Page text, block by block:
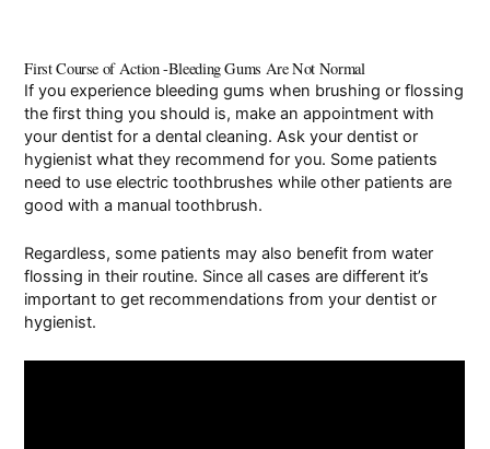
First Course of Action -Bleeding Gums Are Not Normal
If you experience bleeding gums when brushing or flossing
the first thing you should is, make an appointment with
your dentist for a dental cleaning. Ask your dentist or
hygienist what they recommend for you. Some patients
need to use electric toothbrushes while other patients are
good with a manual toothbrush.
Regardless, some patients may also benefit from water
flossing in their routine. Since all cases are different it’s
important to get recommendations from your dentist or
hygienist.